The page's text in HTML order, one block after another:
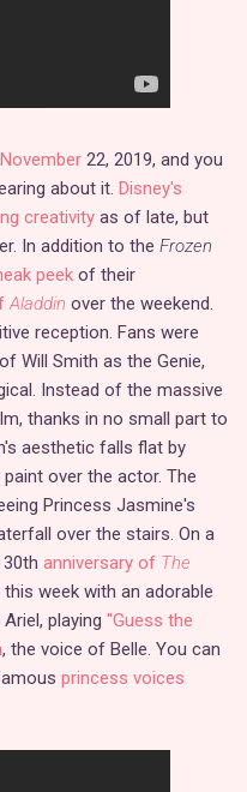
November 22, 2019, and you
about it. Disney's
creativity as of late, but
In addition to the Frozen
peek of their
Aladdin over the weekend.
reception. Fans were
Will Smith as the Genie,
Instead of the massive
thanks in no small part to
aesthetic falls flat by
over the actor. The
Princess Jasmine's
over the stairs. On a
anniversary of The
week with an adorable
playing "Guess the
, the voice of Belle. You can
princess voices